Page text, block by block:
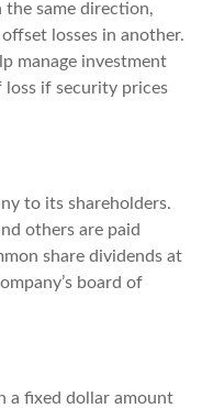
the same direction,
losses in another.
manage investment
loss if security prices
to its shareholders.
others are paid
share dividends at
board of
a fixed dollar amount